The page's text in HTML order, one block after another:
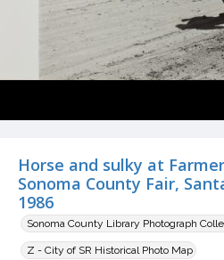
Horse and sulky at
Sonoma County Fair,
1986
Sonoma County Library Photograph
Z - City of SR Historical Photo Map